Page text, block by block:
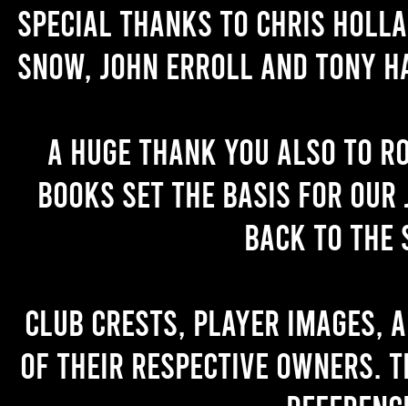
Special thanks to Chris
Snow, John Erroll and Tony
A huge thank you also to
books set the basis for
back to the
Club crests, player images,
of their respective owners.